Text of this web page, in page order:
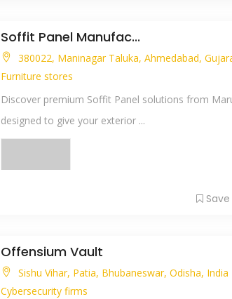
Soffit Panel Manufac...
380022, Maninagar Taluka, Ahmedabad,
Furniture stores
Discover premium Soffit Panel solutions from
designed to give your exterior ...
Save
Offensium Vault
Sishu Vihar, Patia, Bhubaneswar, Odisha, India
Cybersecurity firms